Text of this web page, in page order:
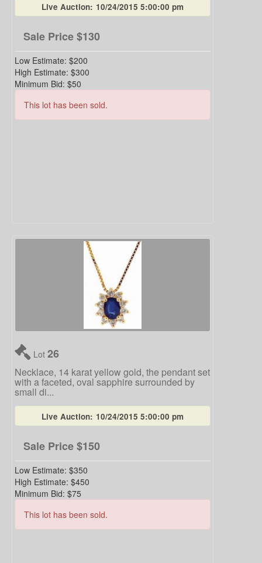
Live Auction: 10/24/2015 5:00:00 pm
Sale Price$130
Low Estimate: $200
High Estimate: $300
Minimum Bid: $50
This lot has been sold.
Lot 26
Necklace, 14 karat yellow gold, the pendant set
with a faceted, oval sapphire surrounded by
small di...
Live Auction: 10/24/2015 5:00:00 pm
Sale Price$150
Low Estimate: $350
High Estimate: $450
Minimum Bid: $75
This lot has been sold.